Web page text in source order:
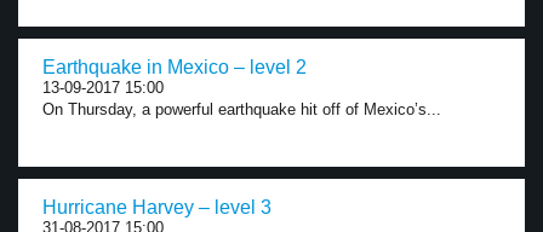
Earthquake in Mexico – level 2
13-09-2017 15:00
On Thursday, a powerful earthquake hit off of Mexico’s...
Hurricane Harvey – level 3
31-08-2017 15:00